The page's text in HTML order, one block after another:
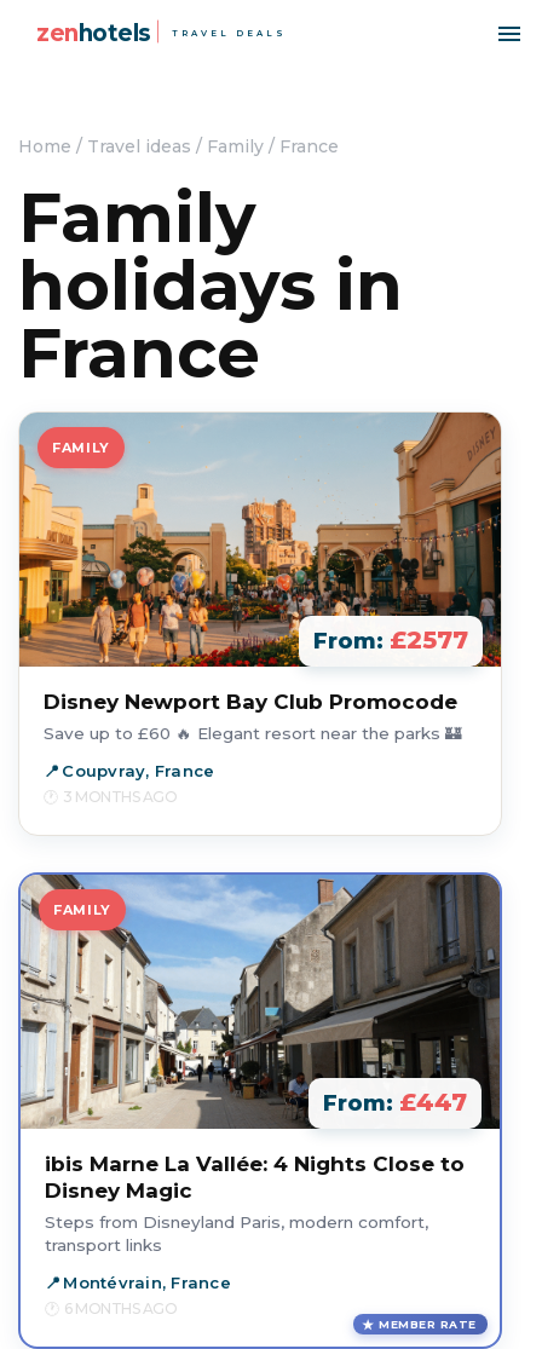
zenhotels TRAVEL DEALS
Home / Travel ideas / Family / France
Family
holidays in
France
FAMILY
From: £2577
Disney Newport Bay Club Promocode
Save up to £60 🔥 Elegant resort near the parks 🏰
Coupvray, France
3 MONTHS AGO
FAMILY
From: £447
ibis Marne La Vallée: 4 Nights Close to
Disney Magic
Steps from Disneyland Paris, modern comfort,
transport links
Montévrain, France
6 MONTHS AGO
MEMBER RATE